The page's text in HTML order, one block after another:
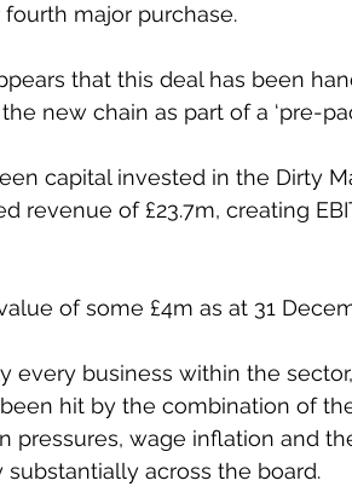
major purchase.
that this deal has been
new chain as part of a ‘pre-
capital invested in the Dirty
revenue of £23.7m, creating
of some £4m as at 31
every business within the
hit by the combination of
pressures, wage inflation and
substantially across the board.